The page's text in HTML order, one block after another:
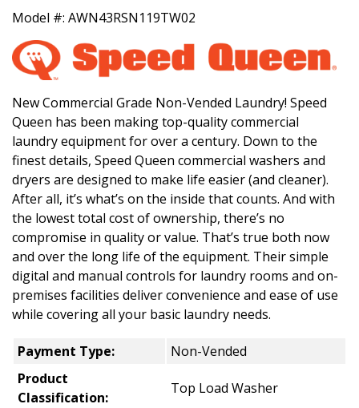
Model #: AWN43RSN119TW02
New Commercial Grade Non-Vended Laundry! Speed
Queen has been making top-quality commercial
laundry equipment for over a century. Down to the
finest details, Speed Queen commercial washers and
dryers are designed to make life easier (and cleaner).
After all, it’s what’s on the inside that counts. And with
the lowest total cost of ownership, there’s no
compromise in quality or value. That’s true both now
and over the long life of the equipment. Their simple
digital and manual controls for laundry rooms and on-
premises facilities deliver convenience and ease of use
while covering all your basic laundry needs.
Payment Type:
Non-Vended
Product
Classification:
Top Load Washer